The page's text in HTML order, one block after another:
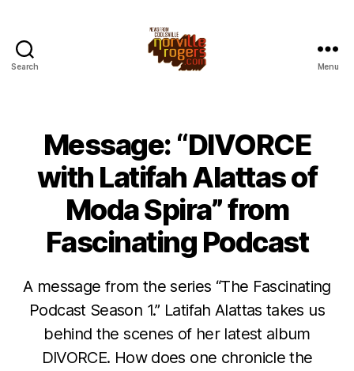
Search Menu
Message: “DIVORCE
with Latifah Alattas of
Moda Spira” from
Fascinating Podcast
A message from the series “The Fascinating
Podcast Season 1.” Latifah Alattas takes us
behind the scenes of her latest album
DIVORCE. How does one chronicle the